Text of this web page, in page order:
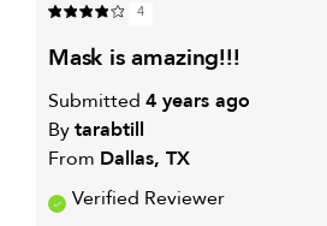
4
mask is amazing!!!
Submitted 4 years ago
Bytarabtill
From Dallas, TX
Verified Reviewer